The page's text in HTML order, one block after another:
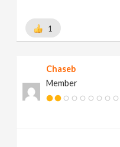
1
Chaseb
Member